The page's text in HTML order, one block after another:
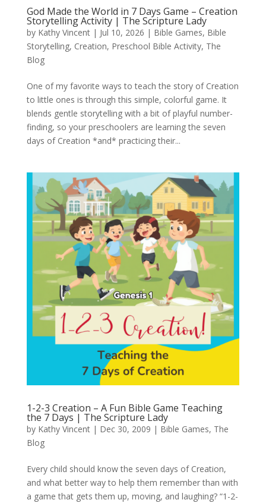
God Made the World in 7 Days Game – Creation
Storytelling Activity | The Scripture Lady
by Kathy Vincent| Jul 10, 2026 | Bible Games, Bible
Storytelling, Creation, Preschool Bible Activity, The
Blog
One of my favorite ways to teach the story of Creation
to little ones is through this simple, colorful game. It
blends gentle storytelling with a bit of playful number-
finding, so your preschoolers are learning the seven
days of Creation *and* practicing their...
1-2-3 Creation – A Fun Bible Game Teaching
the 7 Days | The Scripture Lady
by Kathy Vincent| Dec 30, 2009 | Bible Games, The
Blog
Every child should know the seven days of Creation,
and what better way to help them remember than with
a game that gets them up, moving, and laughing? “1-2-